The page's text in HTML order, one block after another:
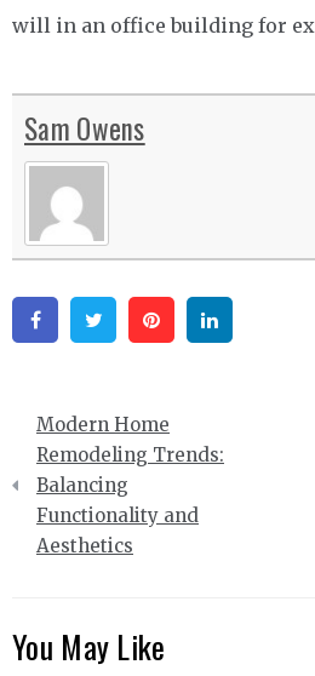
will in an office building for
Sam Owens
FacebookTwitter Pinterest
Post
navigation
Modern Home
Remodeling Trends:
Balancing
Functionality and
Aesthetics
You May Like